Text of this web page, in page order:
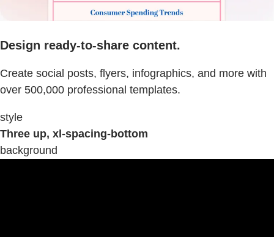
Design ready-to-share content.
Create social posts, flyers, infographics, and more with
over 500,000 professional templates.
style
Three up, xl-spacing-bottom
background